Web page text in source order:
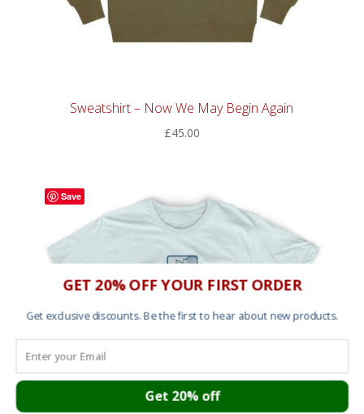
Sweatshirt – Now We May Begin Again
£45.00
Save
GET 20% OFF YOUR FIRST ORDER
Get exclusive discounts. Be the first to hear about new products.
Get 20% off